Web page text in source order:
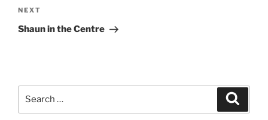
Next
Post
NEXT
Shaun in the Centre